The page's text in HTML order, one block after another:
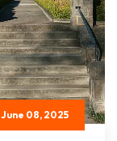
June 08, 2025